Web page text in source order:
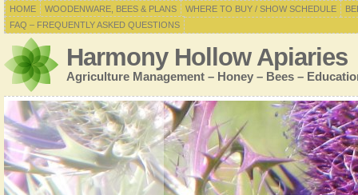
HOME WOODENWARE, BEES & PLANS WHERE TO BUY / SHOW SCHEDULE
FAQ – FREQUENTLY ASKED QUESTIONS
Harmony Hollow Apiaries
Agriculture Management – Honey – Bees –